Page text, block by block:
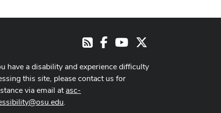
RSSFacebookYoutube Channel
have a disability and experience difficulty
this site, please contact us for
via email atasc-
.